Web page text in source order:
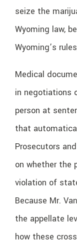
seize the
Wyoming law,
Wyoming’s
Medical
in negotiations
person at
that
Prosecutors
on whether the
violation of
Because Mr.
the appellate
how these